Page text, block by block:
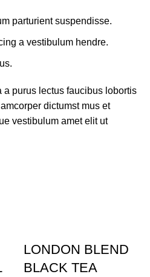
parturient suspendisse.
a vestibulum hendre.
purus lectus faucibus lobortis
dictumst mus et
vestibulum amet elit ut
LONDON BLEND
BLACK TEA